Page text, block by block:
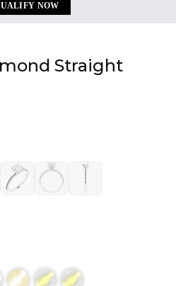
NOW
Straight